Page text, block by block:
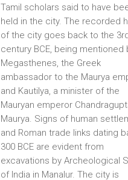
Tamil scholars said to have
held in the city. The recorded
of the city goes back to the
century BCE, being mentioned
Megasthenes, the Greek
ambassador to the Maurya
and Kautilya, a minister of the
Mauryan emperor
Maurya. Signs of human
and Roman trade links dating
300 BCE are evident from
excavations by Archeological
of India in Manalur. The city is